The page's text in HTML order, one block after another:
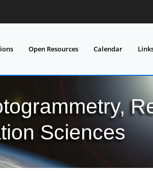
Open Resources Calendar
Sciences